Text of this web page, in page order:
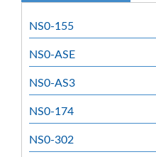
NS0-155
NS0-ASE
NS0-AS3
NS0-174
NS0-302